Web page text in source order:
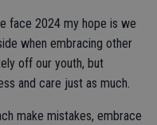
face 2024 my hope is we
when embracing other
off our youth, but
and care just as much.
make mistakes, embrace